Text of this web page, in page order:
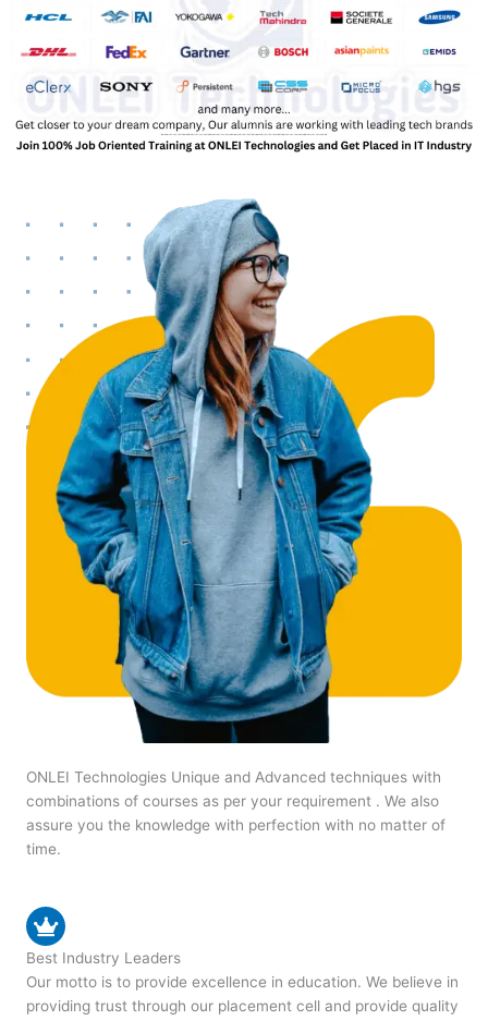
ONLEI Technologies Unique and Advanced techniques with
combinations of courses as per your requirement . We also
assure you the knowledge with perfection with no matter of
time.
Best Industry Leaders
Our motto is to provide excellence in education. We believe in
providing trust through our placement cell and provide quality